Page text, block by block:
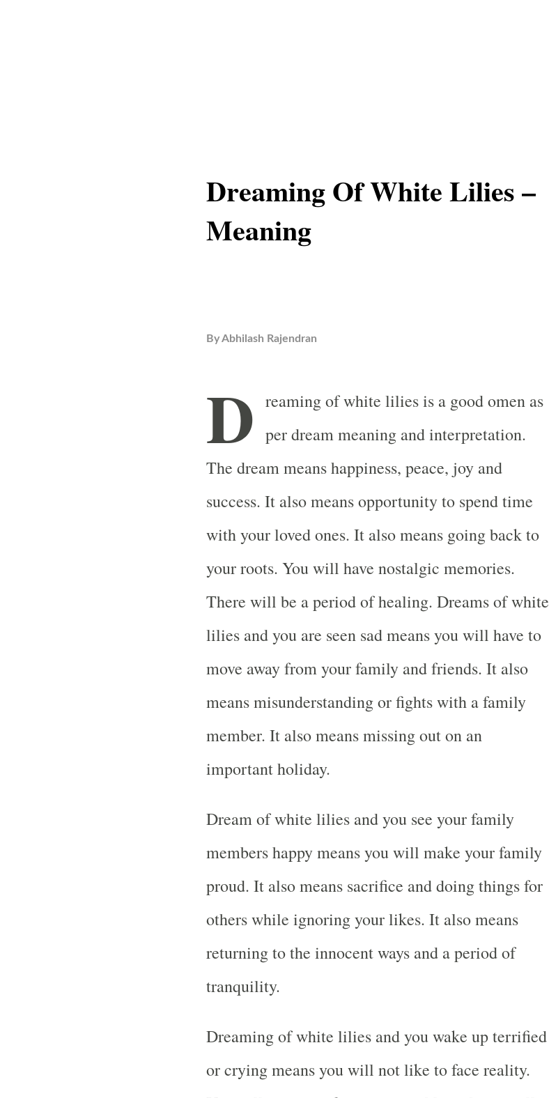
Dreaming Of White Lilies –
Meaning
ByAbhilash Rajendran
D reaming of white lilies is a good omen as
per dream meaning and interpretation.
The dream means happiness, peace, joy and
success. It also means opportunity to spend time
with your loved ones. It also means going back to
your roots. You will have nostalgic memories.
There will be a period of healing. Dreams of white
lilies and you are seen sad means you will have to
move away from your family and friends. It also
means misunderstanding or fights with a family
member. It also means missing out on an
important holiday.
Dream of white lilies and you see your family
members happy means you will make your family
proud. It also means sacrifice and doing things for
others while ignoring your likes. It also means
returning to the innocent ways and a period of
tranquility.
Dreaming of white lilies and you wake up terrified
or crying means you will not like to face reality.